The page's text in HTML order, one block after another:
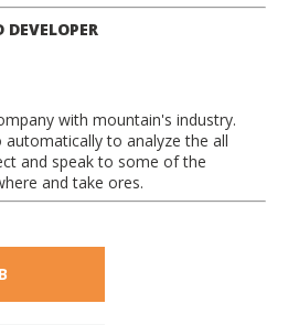
with mountain's industry.
to analyze the all
and speak to some of the
and take ores.